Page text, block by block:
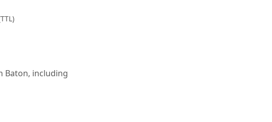
Baton, including